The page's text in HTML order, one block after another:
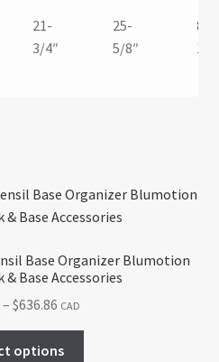
21-
3/4″
25-
5/8″
8-
1/
Base Organizer Blumotion
& Base Accessories
– $636.86Price
range:
$560.04
CAD
options